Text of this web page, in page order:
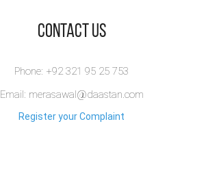
​Contact Us
Phone: +92 321 95 25 753
Email: merasawal@daastan.com
Register your Complaint